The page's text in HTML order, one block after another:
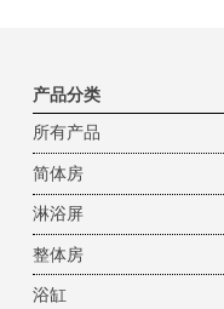
产品分类
所有产品
简体房
淋浴屏
整体房
浴缸